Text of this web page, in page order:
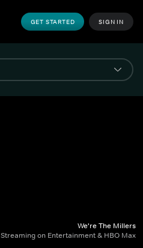
GET STARTED SIGN IN
We're The Millers
Streaming on Entertainment & HBO Max